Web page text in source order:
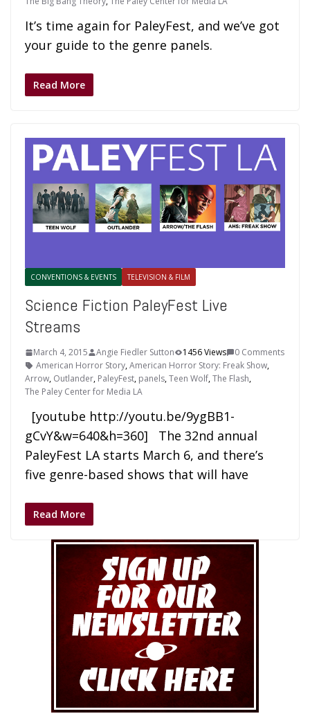
It’s time again for PaleyFest, and we’ve got
your guide to the genre panels.
Read More
CONVENTIONS & EVENTS TELEVISION & FILM
Science Fiction PaleyFest Live
Streams
March 4, 2015 Angie Fiedler Sutton 1456 Views
0 Comments
American Horror Story,American Horror Story: Freak Show,
Arrow, Outlander, PaleyFest, panels,Teen Wolf,The Flash,
The Paley Center for Media LA
[youtube http://youtu.be/9ygBB1-
gCvY&w=640&h=360] The 32nd annual
PaleyFest LA starts March 6, and there’s
five genre-based shows that will have
Read More